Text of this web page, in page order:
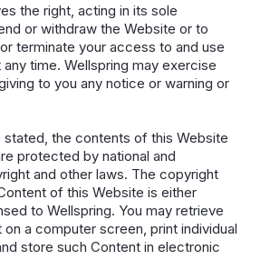
the right, acting in its sole
or withdraw the Website or to
terminate your access to and use
time. Wellspring may exercise
to you any notice or warning or
stated, the contents of this Website
protected by national and
and other laws. The copyright
of this Website is either
to Wellspring. You may retrieve
a computer screen, print individual
store such Content in electronic